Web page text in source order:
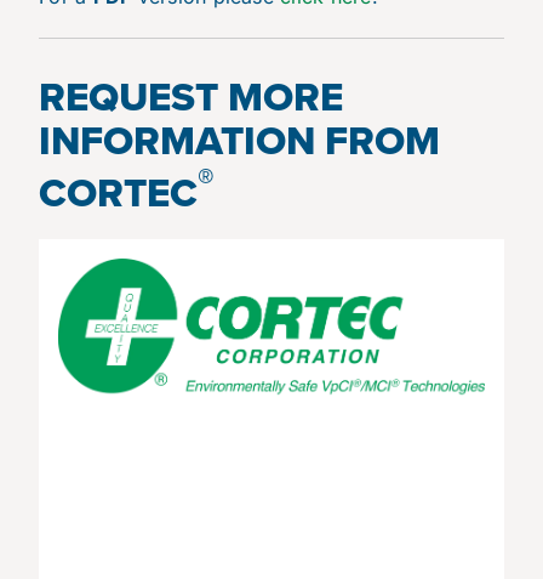
REQUEST MORE
INFORMATION FROM
CORTEC®